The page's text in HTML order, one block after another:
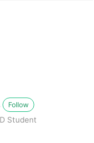
Follow
Student